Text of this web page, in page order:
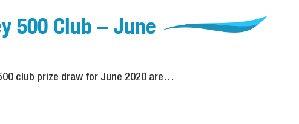
500 Club – June
club prize draw for June 2020 are…